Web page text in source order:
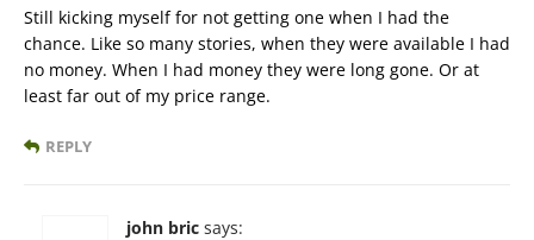
Still kicking myself for not getting one when I had the
chance. Like so many stories, when they were available I had
no money. When I had money they were long gone. Or at
least far out of my price range.
REPLY
john bric says: